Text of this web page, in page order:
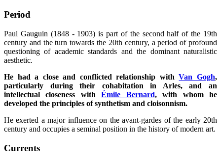
Period
Paul Gauguin (1848 - 1903) is part of the second half of the 19th
century and the turn towards the 20th century, a period of profound
questioning of academic standards and the dominant naturalistic
aesthetic.
He had a close and conflicted relationship withVan Gogh,
particularly during their cohabitation in Arles, and an
intellectual closeness withÉmile Bernard, with whom he
developed the principles of synthetism and cloisonnism.
He exerted a major influence on the avant-gardes of the early 20th
century and occupies a seminal position in the history of modern art.
Currents